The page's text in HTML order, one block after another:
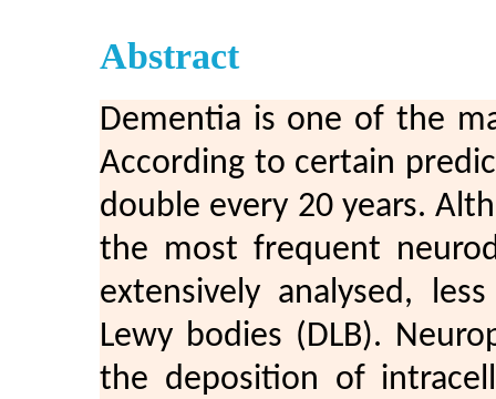
Abstract
Dementia is one of the
According to certain
double every 20 years.
the most frequent
extensively analysed,
Lewy bodies (DLB).
the deposition of